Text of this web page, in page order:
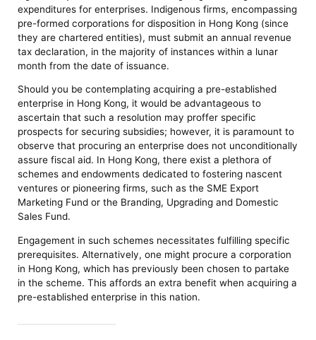
expenditures for enterprises. Indigenous firms, encompassing
pre-formed corporations for disposition in Hong Kong (since
they are chartered entities), must submit an annual revenue
tax declaration, in the majority of instances within a lunar
month from the date of issuance.
Should you be contemplating acquiring a pre-established
enterprise in Hong Kong, it would be advantageous to
ascertain that such a resolution may proffer specific
prospects for securing subsidies; however, it is paramount to
observe that procuring an enterprise does not unconditionally
assure fiscal aid. In Hong Kong, there exist a plethora of
schemes and endowments dedicated to fostering nascent
ventures or pioneering firms, such as the SME Export
Marketing Fund or the Branding, Upgrading and Domestic
Sales Fund.
Engagement in such schemes necessitates fulfilling specific
prerequisites. Alternatively, one might procure a corporation
in Hong Kong, which has previously been chosen to partake
in the scheme. This affords an extra benefit when acquiring a
pre-established enterprise in this nation.